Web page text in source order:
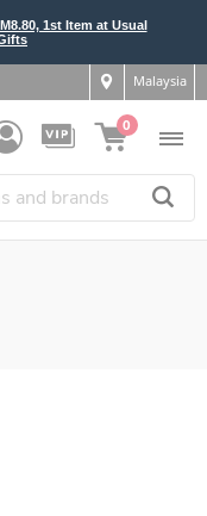
1st Item at Usual
Malaysia
0